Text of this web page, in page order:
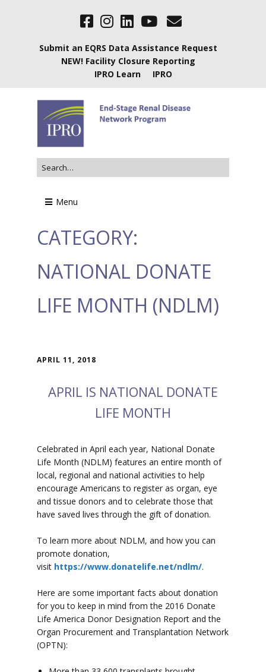
Submit an EQRS Data Assistance Request
NEW! Facility Closure Reporting
IPRO Learn
IPRO
Menu
CATEGORY:
NATIONAL DONATE
LIFE MONTH (NDLM)
APRIL 11, 2018
APRIL IS NATIONAL DONATE
LIFE MONTH
Celebrated in April each year, National Donate
Life Month (NDLM) features an entire month of
local, regional and national activities to help
encourage Americans to register as organ, eye
and tissue donors and to celebrate those that
have saved lives through the gift of donation.
To learn more about NDLM, and how you can
promote donation,
visit https://www.donatelife.net/ndlm/.
Here are some important facts about donation
for you to keep in mind from the 2016 Donate
Life America Donor Designation Report and the
Organ Procurement and Transplantation Network
(OPTN):